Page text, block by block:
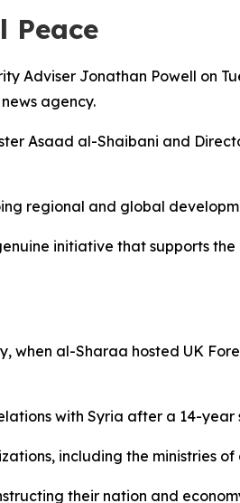
Peace
Adviser Jonathan Powell on
agency.
Asaad al-Shaibani and
regional and global
initiative that supports
when al-Sharaa hosted UK
with Syria after a 14-year
including the ministries
their nation and